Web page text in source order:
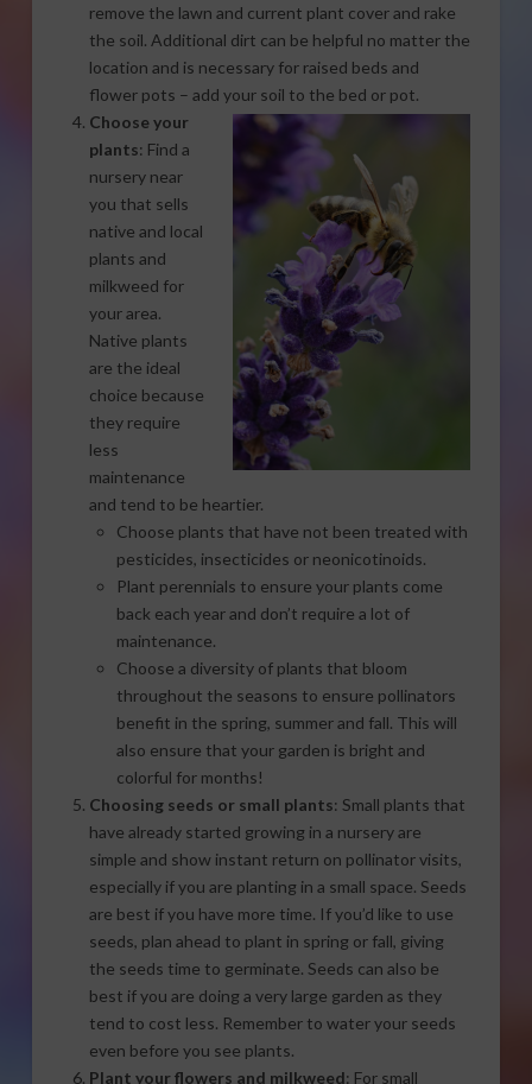
remove the lawn and current plant cover and rake
the soil. Additional dirt can be helpful no matter the
location and is necessary for raised beds and
flower pots – add your soil to the bed or pot.
Choose your
plants: Find a
nursery near
you that sells
native and local
plants and
milkweed for
your area.
Native plants
are the ideal
choice because
they require
less
maintenance
and tend to be heartier.
Choose plants that have not been treated with
pesticides, insecticides or neonicotinoids.
Plant perennials to ensure your plants come
back each year and don’t require a lot of
maintenance.
Choose a diversity of plants that bloom
throughout the seasons to ensure pollinators
benefit in the spring, summer and fall. This will
also ensure that your garden is bright and
colorful for months!
Choosing seeds or small plants: Small plants that
have already started growing in a nursery are
simple and show instant return on pollinator visits,
especially if you are planting in a small space. Seeds
are best if you have more time. If you’d like to use
seeds, plan ahead to plant in spring or fall, giving
the seeds time to germinate. Seeds can also be
best if you are doing a very large garden as they
tend to cost less. Remember to water your seeds
even before you see plants.
Plant your flowers and milkweed: For small